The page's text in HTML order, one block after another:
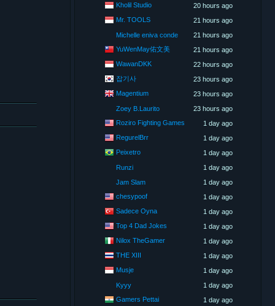
Kholil Studio
20 hours ago
Mr. TOOLS
21 hours ago
Michelle eniva conde
21 hours ago
YuWenMay佑文美
21 hours ago
WawanDKK
22 hours ago
잡기사
23 hours ago
Magentium
23 hours ago
Zoey B.Laurito
23 hours ago
Roziro Fighting Games
1 day ago
RegurelBrr
1 day ago
Peixetro
1 day ago
Runzi
1 day ago
Jam Slam
1 day ago
chesypoof
1 day ago
Sadece Oyna
1 day ago
Top 4 Dad Jokes
1 day ago
Nilox TheGamer
1 day ago
THE XIII
1 day ago
Musje
1 day ago
Kyyy
1 day ago
Gamers Pettai
1 day ago